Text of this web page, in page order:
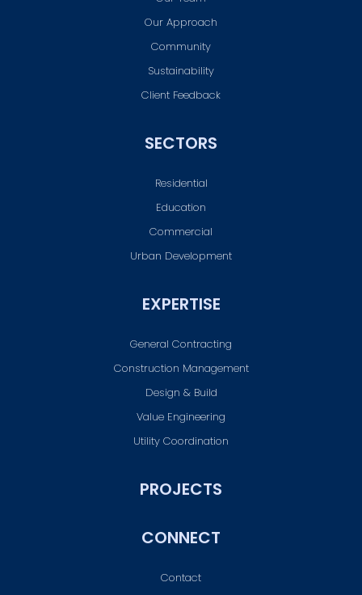
Our Approach
Community
Sustainability
Client Feedback
SECTORS
Residential
Education
Commercial
Urban Development
EXPERTISE
General Contracting
Construction Management
Design & Build
Value Engineering
Utility Coordination
PROJECTS
CONNECT
Contact